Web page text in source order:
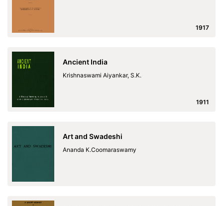
1917
Ancient India
Krishnaswami Aiyankar, S.K.
1911
Art and Swadeshi
Ananda K.Coomaraswamy